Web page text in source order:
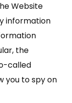
Website
information
the
called
you to spy on